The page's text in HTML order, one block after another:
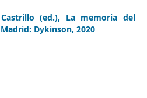
(ed.), La memoria del
Dykinson, 2020